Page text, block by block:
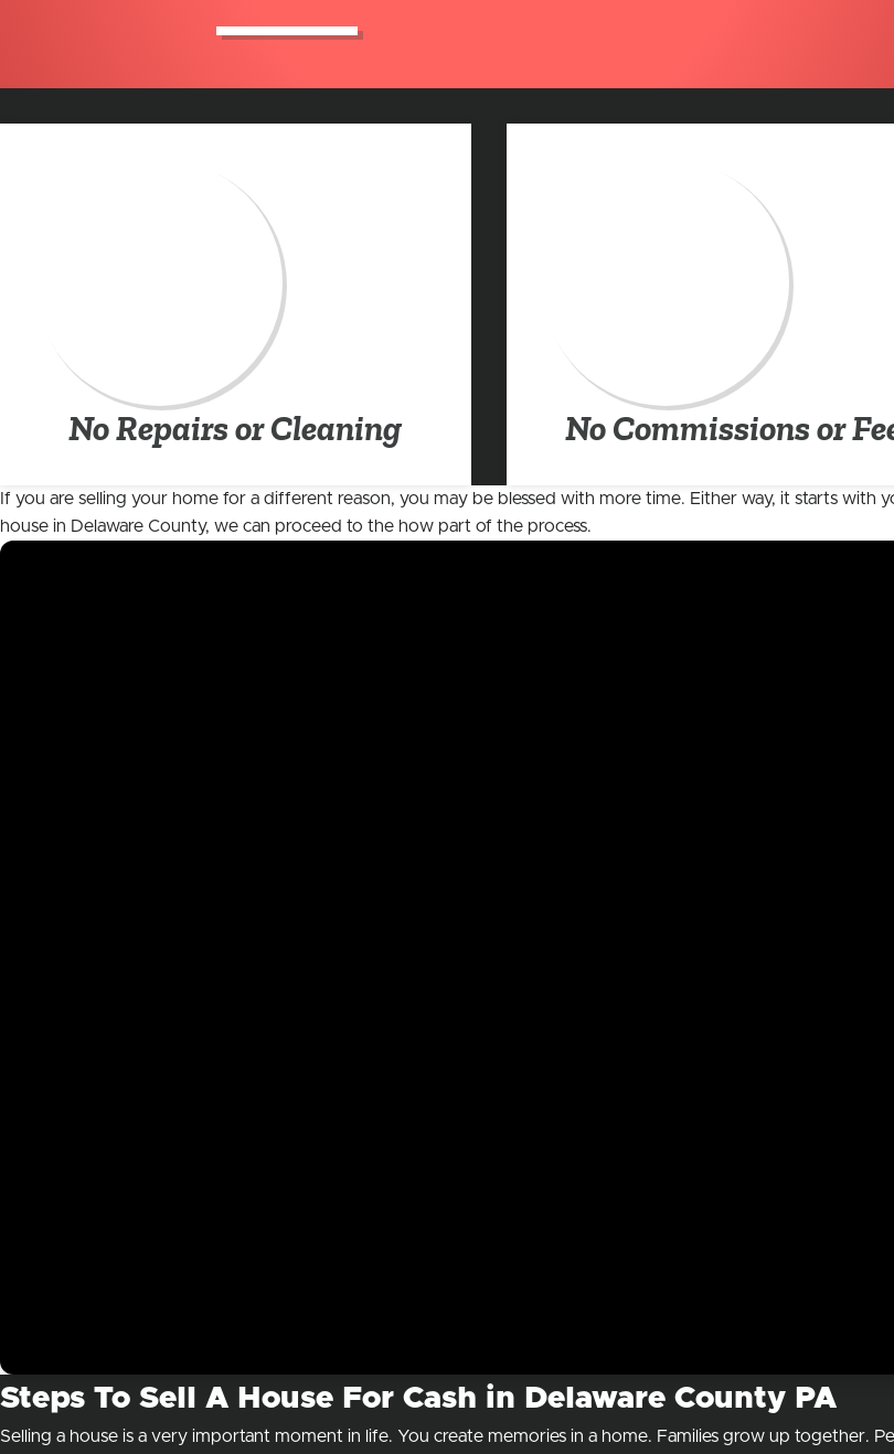
No Repairs or Cleaning No Commissions or
If you are selling your home for a different reason, you may be blessed with more time. Either way, it starts
house in Delaware County, we can proceed to the how part of the process.
Steps To Sell A House For Cash in Delaware County PA
Selling a house is a very important moment in life. You create memories in a home. Families grow up together.